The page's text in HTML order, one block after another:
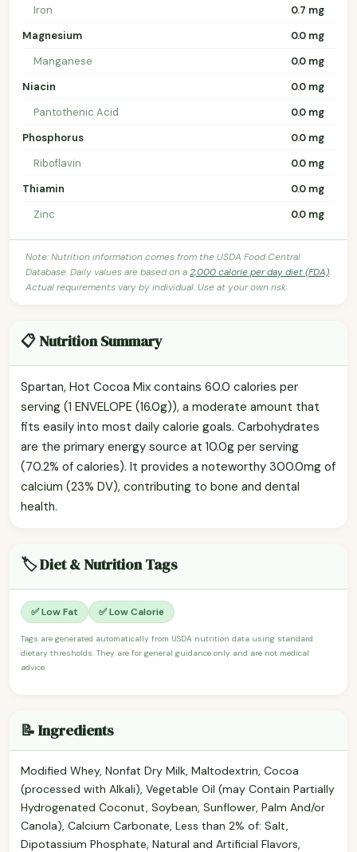
Iron
0.7 mg
Magnesium
0.0 mg
Manganese
0.0 mg
Niacin
0.0 mg
Pantothenic Acid
0.0 mg
Phosphorus
0.0 mg
Riboflavin
0.0 mg
Thiamin
0.0 mg
Zinc
0.0 mg
Note: Nutrition information comes from the USDA Food Central
Database. Daily values are based on a2,000 calorie per day diet (FDA).
Actual requirements vary by individual. Use at your own risk.
📋 Nutrition Summary
Spartan, Hot Cocoa Mix contains 60.0 calories per
serving (1 ENVELOPE (16.0g)), a moderate amount that
fits easily into most daily calorie goals. Carbohydrates
are the primary energy source at 10.0g per serving
(70.2% of calories). It provides a noteworthy 300.0mg of
calcium (23% DV), contributing to bone and dental
health.
🏷️ Diet & Nutrition Tags
✅ Low Fat ✅ Low Calorie
Tags are generated automatically from USDA nutrition data using standard
dietary thresholds. They are for general guidance only and are not medical
advice.
📝 Ingredients
Modified Whey, Nonfat Dry Milk, Maltodextrin, Cocoa
(processed with Alkali), Vegetable Oil (may Contain Partially
Hydrogenated Coconut, Soybean, Sunflower, Palm And/or
Canola), Calcium Carbonate, Less than 2% of: Salt,
Dipotassium Phosphate, Natural and Artificial Flavors,